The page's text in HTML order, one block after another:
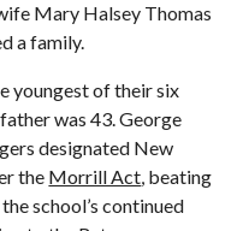
Mary Halsey Thomas
a family.
youngest of their six
was 43. George
designated New
the Morrill Act, beating
school’s continued